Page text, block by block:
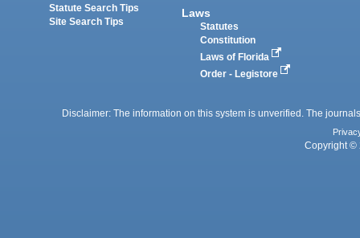
Statute Search Tips
Site Search Tips
Laws
Statutes
Constitution
Laws of Florida
Order - Legistore
Disclaimer: The information on this system is unverified. The
Copyright ©